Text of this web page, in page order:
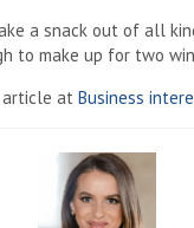
a snack out of all
to make up for two
article at Business